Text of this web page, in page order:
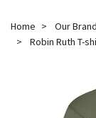
Home Our
Robin Ruth T-